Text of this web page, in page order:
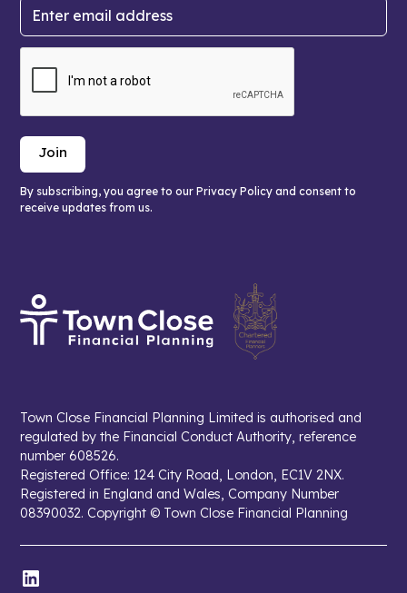
By subscribing, you agree to our Privacy Policy and consent to
receive updates from us.
Town Close Financial Planning Limited is authorised and
regulated by the Financial Conduct Authority, reference
number 608526.
Registered Office: 124 City Road, London, EC1V 2NX.
Registered in England and Wales, Company Number
08390032. Copyright © Town Close Financial Planning